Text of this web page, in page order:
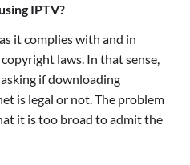
IPTV?
it complies with and in
laws. In that sense,
if downloading
is legal or not. The problem
it is too broad to admit the